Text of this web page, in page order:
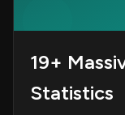
19+
Statistics